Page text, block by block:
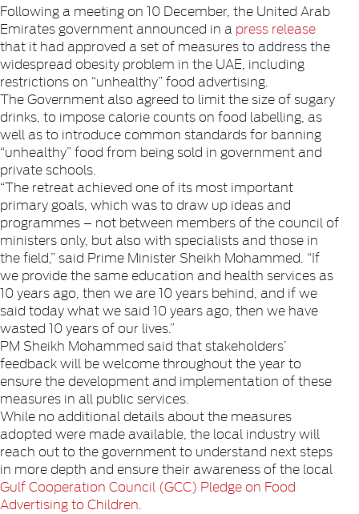
Following a meeting on 10 December, the United Arab
Emirates government announced in a press release
that it had approved a set of measures to address the
widespread obesity problem in the UAE, including
restrictions on “unhealthy” food advertising.
The Government also agreed to limit the size of sugary
drinks, to impose calorie counts on food labelling, as
well as to introduce common standards for banning
“unhealthy” food from being sold in government and
private schools.
“The retreat achieved one of its most important
primary goals, which was to draw up ideas and
programmes – not between members of the council of
ministers only, but also with specialists and those in
the field,” said Prime Minister Sheikh Mohammed. “If
we provide the same education and health services as
10 years ago, then we are 10 years behind, and if we
said today what we said 10 years ago, then we have
wasted 10 years of our lives.”
PM Sheikh Mohammed said that stakeholders’
feedback will be welcome throughout the year to
ensure the development and implementation of these
measures in all public services.
While no additional details about the measures
adopted were made available, the local industry will
reach out to the government to understand next steps
in more depth and ensure their awareness of the local
Gulf Cooperation Council (GCC) Pledge on Food
Advertising to Children.